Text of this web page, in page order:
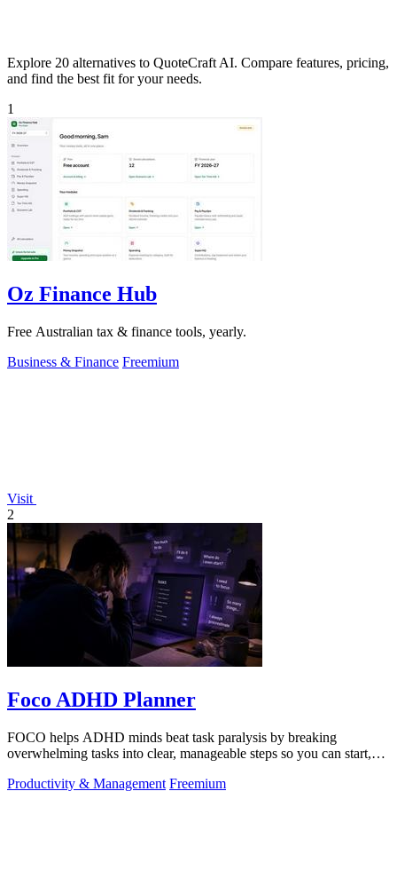
Explore 20 alternatives to QuoteCraft AI. Compare features, pricing,
and find the best fit for your needs.
1
Oz Finance Hub
Free Australian tax & finance tools, yearly.
Business & Finance Freemium
Visit
2
Foco ADHD Planner
FOCO helps ADHD minds beat task paralysis by breaking
overwhelming tasks into clear, manageable steps so you can start,
Productivity & Management Freemium